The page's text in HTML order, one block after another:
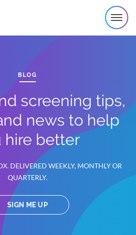
BLOG
screening tips,
news to help
hire better
DELIVERED WEEKLY, MONTHLY OR
QUARTERLY.
SIGN ME UP